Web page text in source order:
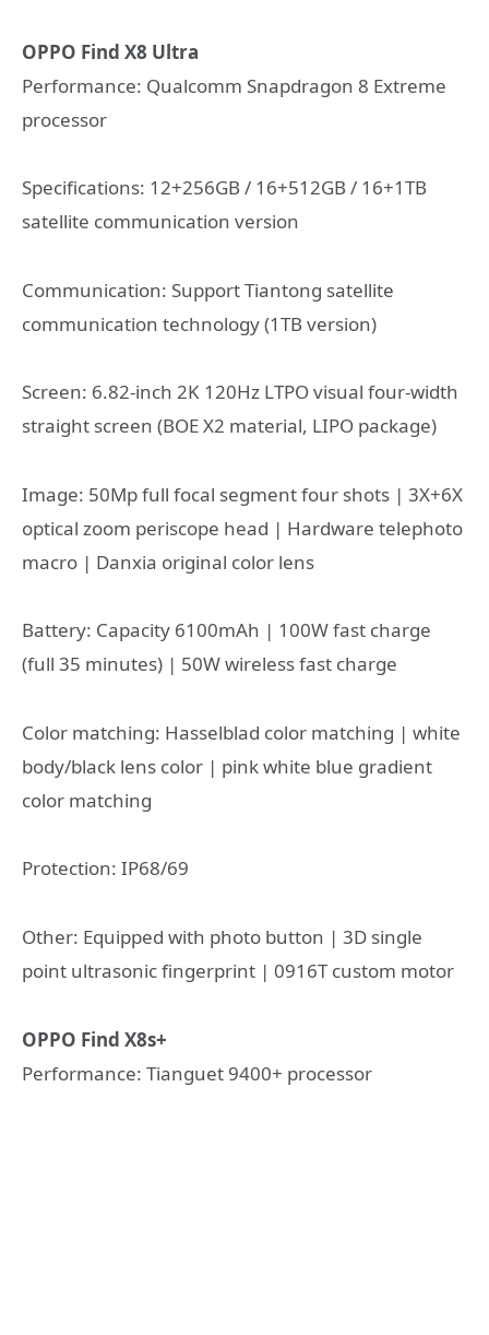
OPPO Find X8 Ultra
Performance: Qualcomm Snapdragon 8 Extreme
processor
Specifications: 12+256GB / 16+512GB / 16+1TB
satellite communication version
Communication: Support Tiantong satellite
communication technology (1TB version)
Screen: 6.82-inch 2K 120Hz LTPO visual four-width
straight screen (BOE X2 material, LIPO package)
Image: 50Mp full focal segment four shots | 3X+6X
optical zoom periscope head | Hardware telephoto
macro | Danxia original color lens
Battery: Capacity 6100mAh | 100W fast charge
(full 35 minutes) | 50W wireless fast charge
Color matching: Hasselblad color matching | white
body/black lens color | pink white blue gradient
color matching
Protection: IP68/69
Other: Equipped with photo button | 3D single
point ultrasonic fingerprint | 0916T custom motor
OPPO Find X8s+
Performance: Tianguet 9400+ processor